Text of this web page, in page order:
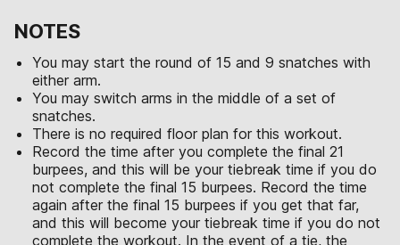
NOTES
You may start the round of 15 and 9 snatches with
either arm.
You may switch arms in the middle of a set of
snatches.
There is no required floor plan for this workout.
Record the time after you complete the final 21
burpees, and this will be your tiebreak time if you do
not complete the final 15 burpees. Record the time
again after the final 15 burpees if you get that far,
and this will become your tiebreak time if you do not
complete the workout. In the event of a tie, the